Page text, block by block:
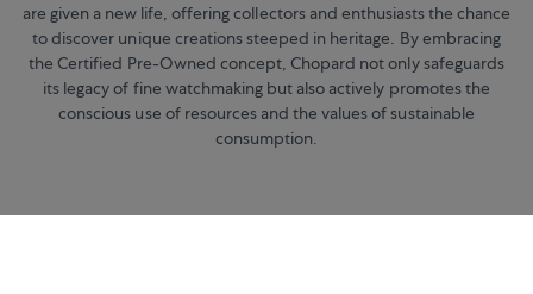
are given a new life, offering collectors and enthusiasts the chance
to discover unique creations steeped in heritage. By embracing
the Certified Pre-Owned concept, Chopard not only safeguards
its legacy of fine watchmaking but also actively promotes the
conscious use of resources and the values of sustainable
consumption.